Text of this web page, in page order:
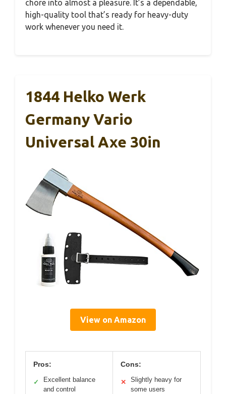
chore into almost a pleasure. It’s a dependable,
high-quality tool that’s ready for heavy-duty
work whenever you need it.
1844 Helko Werk
Germany Vario
Universal Axe 30in
View on Amazon
Pros:
✓
Excellent balance
and control
Cons:
✕
Slightly heavy for
some users